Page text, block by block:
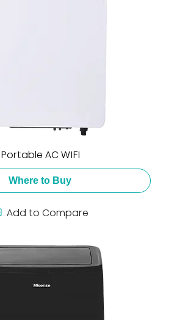
AC WIFI
Where to Buy
Add to Compare